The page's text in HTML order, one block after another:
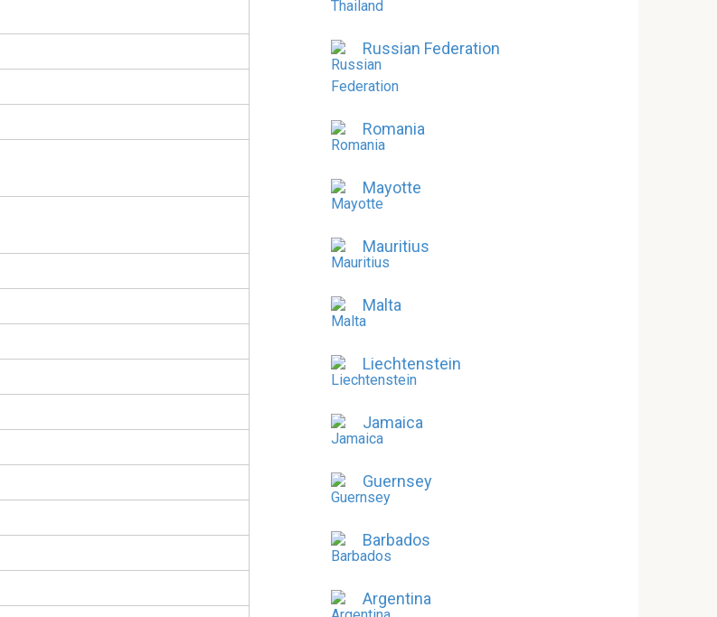
Russian Federation
Romania
Mayotte
Mauritius
Malta
Liechtenstein
Jamaica
Guernsey
Barbados
Argentina